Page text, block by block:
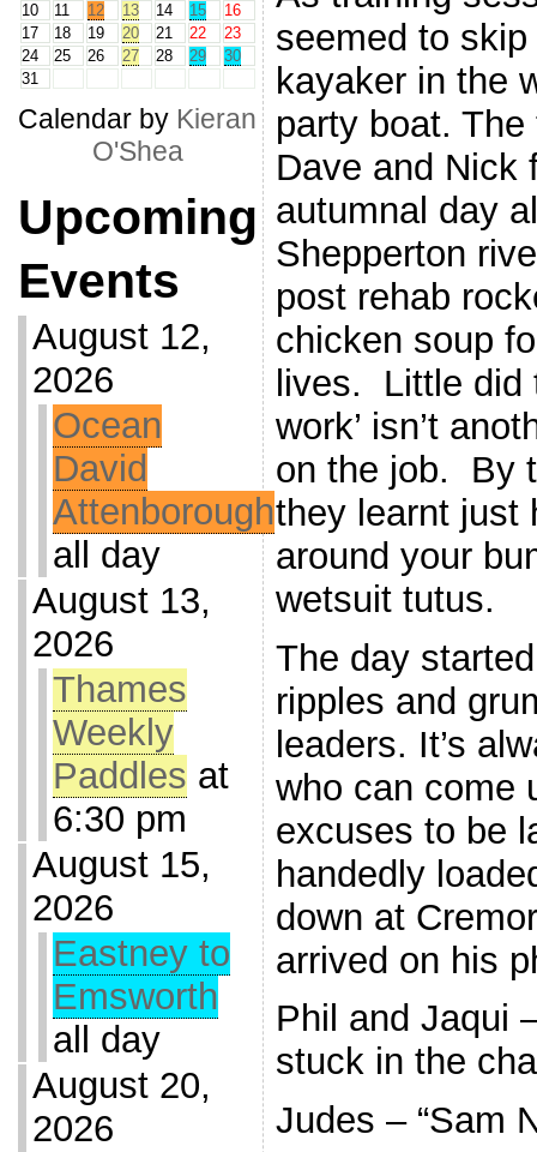
10
11 12 13 14 15
16
17
18 19 20 21 22
23
24
25 26 27 28 29
30
31
Calendar by Kieran
O'Shea
Upcoming
Events
August 12,
2026
Ocean
David
Attenborough
all day
August 13,
2026
Thames
Weekly
Paddles at
6:30 pm
August 15,
2026
Eastney to
Emsworth
all day
August 20,
2026
seemed to
kayaker in the
party boat.
Dave and Nick
autumnal day
Shepperton
post rehab
chicken soup
lives. Little did
work’ isn’t
on the job. By
they learnt just
around your
wetsuit tutus.
The day
ripples and
leaders. It’s
who can come
excuses to be
handedly
down at
arrived on his
Phil and Jaqui
stuck in the
Judes – “Sam